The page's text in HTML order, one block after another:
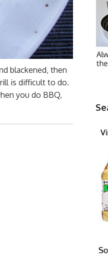
blackened, then
is difficult to do.
you do BBQ,